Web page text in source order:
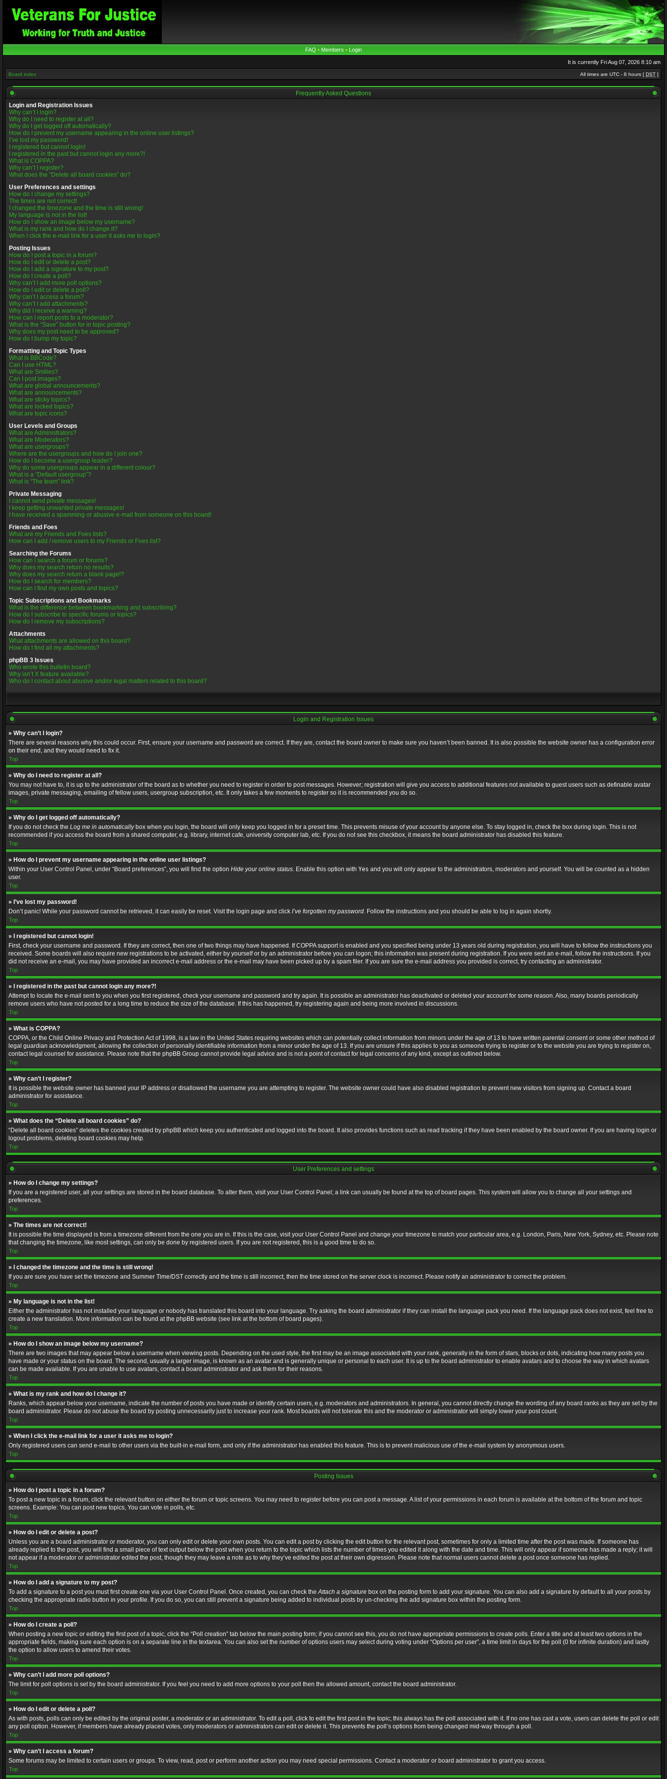
FAQ • Members • Login
It is currently Fri Aug 07, 2026 8:10 am
Board index All times are UTC - 8 hours [ DST ]
Frequently Asked Questions
Login and Registration Issues
Why can’t I login?
Why do I need to register at all?
Why do I get logged off automatically?
How do I prevent my username appearing in the online user listings?
I’ve lost my password!
I registered but cannot login!
I registered in the past but cannot login any more?!
What is COPPA?
Why can’t I register?
What does the “Delete all board cookies” do?
User Preferences and settings
How do I change my settings?
The times are not correct!
I changed the timezone and the time is still wrong!
My language is not in the list!
How do I show an image below my username?
What is my rank and how do I change it?
When I click the e-mail link for a user it asks me to login?
Posting Issues
How do I post a topic in a forum?
How do I edit or delete a post?
How do I add a signature to my post?
How do I create a poll?
Why can’t I add more poll options?
How do I edit or delete a poll?
Why can’t I access a forum?
Why can’t I add attachments?
Why did I receive a warning?
How can I report posts to a moderator?
What is the “Save” button for in topic posting?
Why does my post need to be approved?
How do I bump my topic?
Formatting and Topic Types
What is BBCode?
Can I use HTML?
What are Smilies?
Can I post images?
What are global announcements?
What are announcements?
What are sticky topics?
What are locked topics?
What are topic icons?
User Levels and Groups
What are Administrators?
What are Moderators?
What are usergroups?
Where are the usergroups and how do I join one?
How do I become a usergroup leader?
Why do some usergroups appear in a different colour?
What is a “Default usergroup”?
What is “The team” link?
Private Messaging
I cannot send private messages!
I keep getting unwanted private messages!
I have received a spamming or abusive e-mail from someone on this board!
Friends and Foes
What are my Friends and Foes lists?
How can I add / remove users to my Friends or Foes list?
Searching the Forums
How can I search a forum or forums?
Why does my search return no results?
Why does my search return a blank page!?
How do I search for members?
How can I find my own posts and topics?
Topic Subscriptions and Bookmarks
What is the difference between bookmarking and subscribing?
How do I subscribe to specific forums or topics?
How do I remove my subscriptions?
Attachments
What attachments are allowed on this board?
How do I find all my attachments?
phpBB 3 Issues
Who wrote this bulletin board?
Why isn’t X feature available?
Who do I contact about abusive and/or legal matters related to this board?
Login and Registration Issues
» Why can’t I login?
There are several reasons why this could occur. First, ensure your username and password are correct. If they are, contact the board owner to make sure you haven’t been banned. It is also possible the website owner has a configuration error
on their end, and they would need to fix it.
Top
» Why do I need to register at all?
You may not have to, it is up to the administrator of the board as to whether you need to register in order to post messages. However; registration will give you access to additional features not available to guest users such as definable avatar
images, private messaging, emailing of fellow users, usergroup subscription, etc. It only takes a few moments to register so it is recommended you do so.
Top
» Why do I get logged off automatically?
If you do not check the Log me in automaticallybox when you login, the board will only keep you logged in for a preset time. This prevents misuse of your account by anyone else. To stay logged in, check the box during login. This is not
recommended if you access the board from a shared computer, e.g. library, internet cafe, university computer lab, etc. If you do not see this checkbox, it means the board administrator has disabled this feature.
Top
» How do I prevent my username appearing in the online user listings?
Within your User Control Panel, under “Board preferences”, you will find the option Hide your online status. Enable this option with Yes and you will only appear to the administrators, moderators and yourself. You will be counted as a hidden
user.
Top
» I’ve lost my password!
Don’t panic! While your password cannot be retrieved, it can easily be reset. Visit the login page and click I’ve forgotten my password. Follow the instructions and you should be able to log in again shortly.
Top
» I registered but cannot login!
First, check your username and password. If they are correct, then one of two things may have happened. If COPPA support is enabled and you specified being under 13 years old during registration, you will have to follow the instructions you
received. Some boards will also require new registrations to be activated, either by yourself or by an administrator before you can logon; this information was present during registration. If you were sent an e-mail, follow the instructions. If you
did not receive an e-mail, you may have provided an incorrect e-mail address or the e-mail may have been picked up by a spam filer. If you are sure the e-mail address you provided is correct, try contacting an administrator.
Top
» I registered in the past but cannot login any more?!
Attempt to locate the e-mail sent to you when you first registered, check your username and password and try again. It is possible an administrator has deactivated or deleted your account for some reason. Also, many boards periodically
remove users who have not posted for a long time to reduce the size of the database. If this has happened, try registering again and being more involved in discussions.
Top
» What is COPPA?
COPPA, or the Child Online Privacy and Protection Act of 1998, is a law in the United States requiring websites which can potentially collect information from minors under the age of 13 to have written parental consent or some other method of
legal guardian acknowledgment, allowing the collection of personally identifiable information from a minor under the age of 13. If you are unsure if this applies to you as someone trying to register or to the website you are trying to register on,
contact legal counsel for assistance. Please note that the phpBB Group cannot provide legal advice and is not a point of contact for legal concerns of any kind, except as outlined below.
Top
» Why can’t I register?
It is possible the website owner has banned your IP address or disallowed the username you are attempting to register. The website owner could have also disabled registration to prevent new visitors from signing up. Contact a board
administrator for assistance.
Top
» What does the “Delete all board cookies” do?
“Delete all board cookies” deletes the cookies created by phpBB which keep you authenticated and logged into the board. It also provides functions such as read tracking if they have been enabled by the board owner. If you are having login or
logout problems, deleting board cookies may help.
Top
User Preferences and settings
» How do I change my settings?
If you are a registered user, all your settings are stored in the board database. To alter them, visit your User Control Panel; a link can usually be found at the top of board pages. This system will allow you to change all your settings and
preferences.
Top
» The times are not correct!
It is possible the time displayed is from a timezone different from the one you are in. If this is the case, visit your User Control Panel and change your timezone to match your particular area, e.g. London, Paris, New York, Sydney, etc. Please note
that changing the timezone, like most settings, can only be done by registered users. If you are not registered, this is a good time to do so.
Top
» I changed the timezone and the time is still wrong!
If you are sure you have set the timezone and Summer Time/DST correctly and the time is still incorrect, then the time stored on the server clock is incorrect. Please notify an administrator to correct the problem.
Top
» My language is not in the list!
Either the administrator has not installed your language or nobody has translated this board into your language. Try asking the board administrator if they can install the language pack you need. If the language pack does not exist, feel free to
create a new translation. More information can be found at the phpBB website (see link at the bottom of board pages).
Top
» How do I show an image below my username?
There are two images that may appear below a username when viewing posts. Depending on the used style, the first may be an image associated with your rank, generally in the form of stars, blocks or dots, indicating how many posts you
have made or your status on the board. The second, usually a larger image, is known as an avatar and is generally unique or personal to each user. It is up to the board administrator to enable avatars and to choose the way in which avatars
can be made available. If you are unable to use avatars, contact a board administrator and ask them for their reasons.
Top
» What is my rank and how do I change it?
Ranks, which appear below your username, indicate the number of posts you have made or identify certain users, e.g. moderators and administrators. In general, you cannot directly change the wording of any board ranks as they are set by the
board administrator. Please do not abuse the board by posting unnecessarily just to increase your rank. Most boards will not tolerate this and the moderator or administrator will simply lower your post count.
Top
» When I click the e-mail link for a user it asks me to login?
Only registered users can send e-mail to other users via the built-in e-mail form, and only if the administrator has enabled this feature. This is to prevent malicious use of the e-mail system by anonymous users.
Top
Posting Issues
» How do I post a topic in a forum?
To post a new topic in a forum, click the relevant button on either the forum or topic screens. You may need to register before you can post a message. A list of your permissions in each forum is available at the bottom of the forum and topic
screens. Example: You can post new topics, You can vote in polls, etc.
Top
» How do I edit or delete a post?
Unless you are a board administrator or moderator, you can only edit or delete your own posts. You can edit a post by clicking the edit button for the relevant post, sometimes for only a limited time after the post was made. If someone has
already replied to the post, you will find a small piece of text output below the post when you return to the topic which lists the number of times you edited it along with the date and time. This will only appear if someone has made a reply; it will
not appear if a moderator or administrator edited the post, though they may leave a note as to why they’ve edited the post at their own digression. Please note that normal users cannot delete a post once someone has replied.
Top
» How do I add a signature to my post?
To add a signature to a post you must first create one via your User Control Panel. Once created, you can check theAttach a signature box on the posting form to add your signature. You can also add a signature by default to all your posts by
checking the appropriate radio button in your profile. If you do so, you can still prevent a signature being added to individual posts by un-checking the add signature box within the posting form.
Top
» How do I create a poll?
When posting a new topic or editing the first post of a topic, click the “Poll creation” tab below the main posting form; if you cannot see this, you do not have appropriate permissions to create polls. Enter a title and at least two options in the
appropriate fields, making sure each option is on a separate line in the textarea. You can also set the number of options users may select during voting under “Options per user”, a time limit in days for the poll (0 for infinite duration) and lastly
the option to allow users to amend their votes.
Top
» Why can’t I add more poll options?
The limit for poll options is set by the board administrator. If you feel you need to add more options to your poll then the allowed amount, contact the board administrator.
Top
» How do I edit or delete a poll?
As with posts, polls can only be edited by the original poster, a moderator or an administrator. To edit a poll, click to edit the first post in the topic; this always has the poll associated with it. If no one has cast a vote, users can delete the poll or edit
any poll option. However, if members have already placed votes, only moderators or administrators can edit or delete it. This prevents the poll’s options from being changed mid-way through a poll.
Top
» Why can’t I access a forum?
Some forums may be limited to certain users or groups. To view, read, post or perform another action you may need special permissions. Contact a moderator or board administrator to grant you access.
Top